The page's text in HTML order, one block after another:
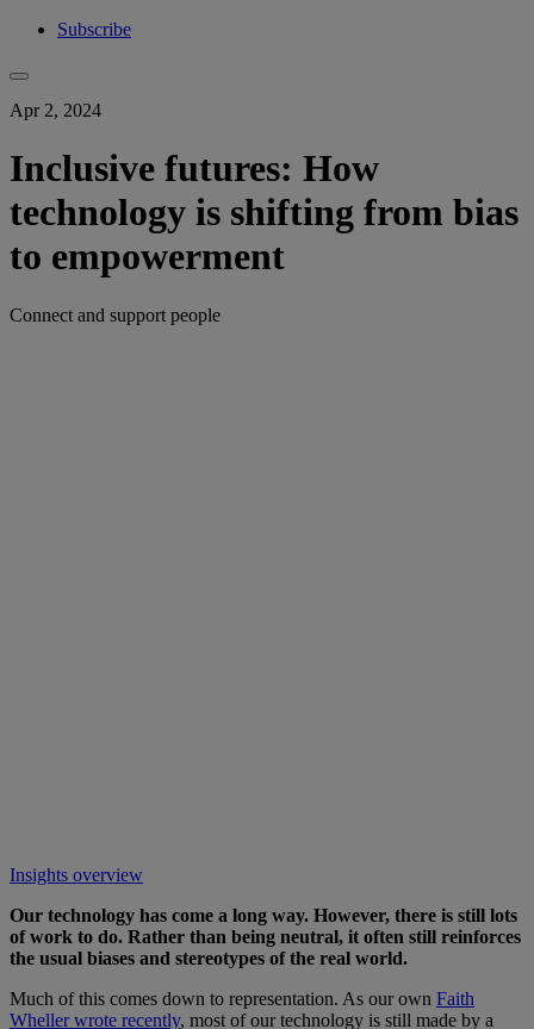
Subscribe
Apr 2, 2024
Inclusive futures: How
technology is shifting from bias
to empowerment
Connect and support people
Insights overview
Our technology has come a long way. However, there is still lots
of work to do. Rather than being neutral, it often still reinforces
the usual biases and stereotypes of the real world.
Much of this comes down to representation. As our own Faith
Wheller wrote recently, most of our technology is still made by a